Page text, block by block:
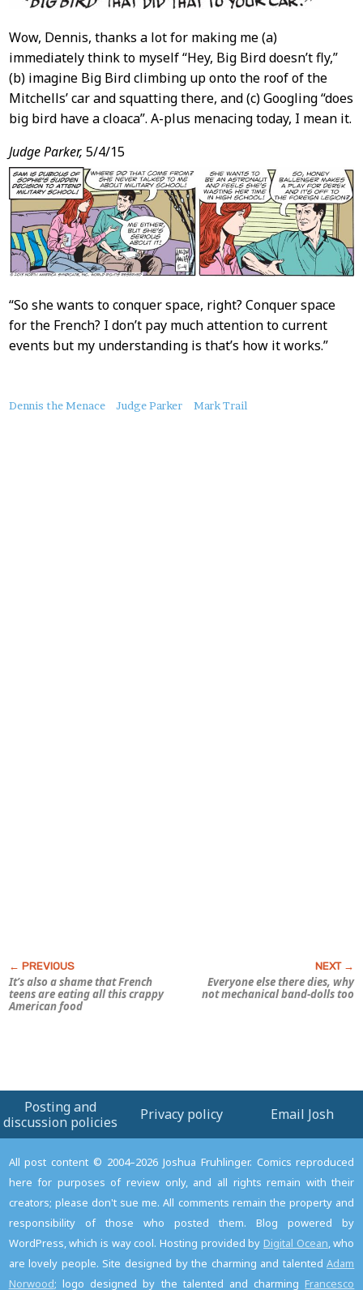
Wow, Dennis, thanks a lot for making me (a)
immediately think to myself “Hey, Big Bird doesn’t fly,”
(b) imagine Big Bird climbing up onto the roof of the
Mitchells’ car and squatting there, and (c) Googling “does
big bird have a cloaca”. A-plus menacing today, I mean it.
Judge Parker, 5/4/15
“So she wants to conquer space, right? Conquer space
for the French? I don’t pay much attention to current
events but my understanding is that’s how it works.”
About
Dennis the Menace Judge Parker Mark Trail
It’s also a shame that French
teens are eating all this crappy
American food
Everyone else there dies, why
not mechanical band-dolls too
Posting and
discussion policies
Privacy policy Email Josh
All post content © 2004–2026 Joshua Fruhlinger. Comics reproduced
here for purposes of review only, and all rights remain with their
creators; please don't sue me. All comments remain the property and
responsibility of those who posted them. Blog powered by
WordPress, which is way cool. Hosting provided by Digital Ocean, who
are lovely people. Site designed by the charming and talentedAdam
Norwood; logo designed by the talented and charming Francesco